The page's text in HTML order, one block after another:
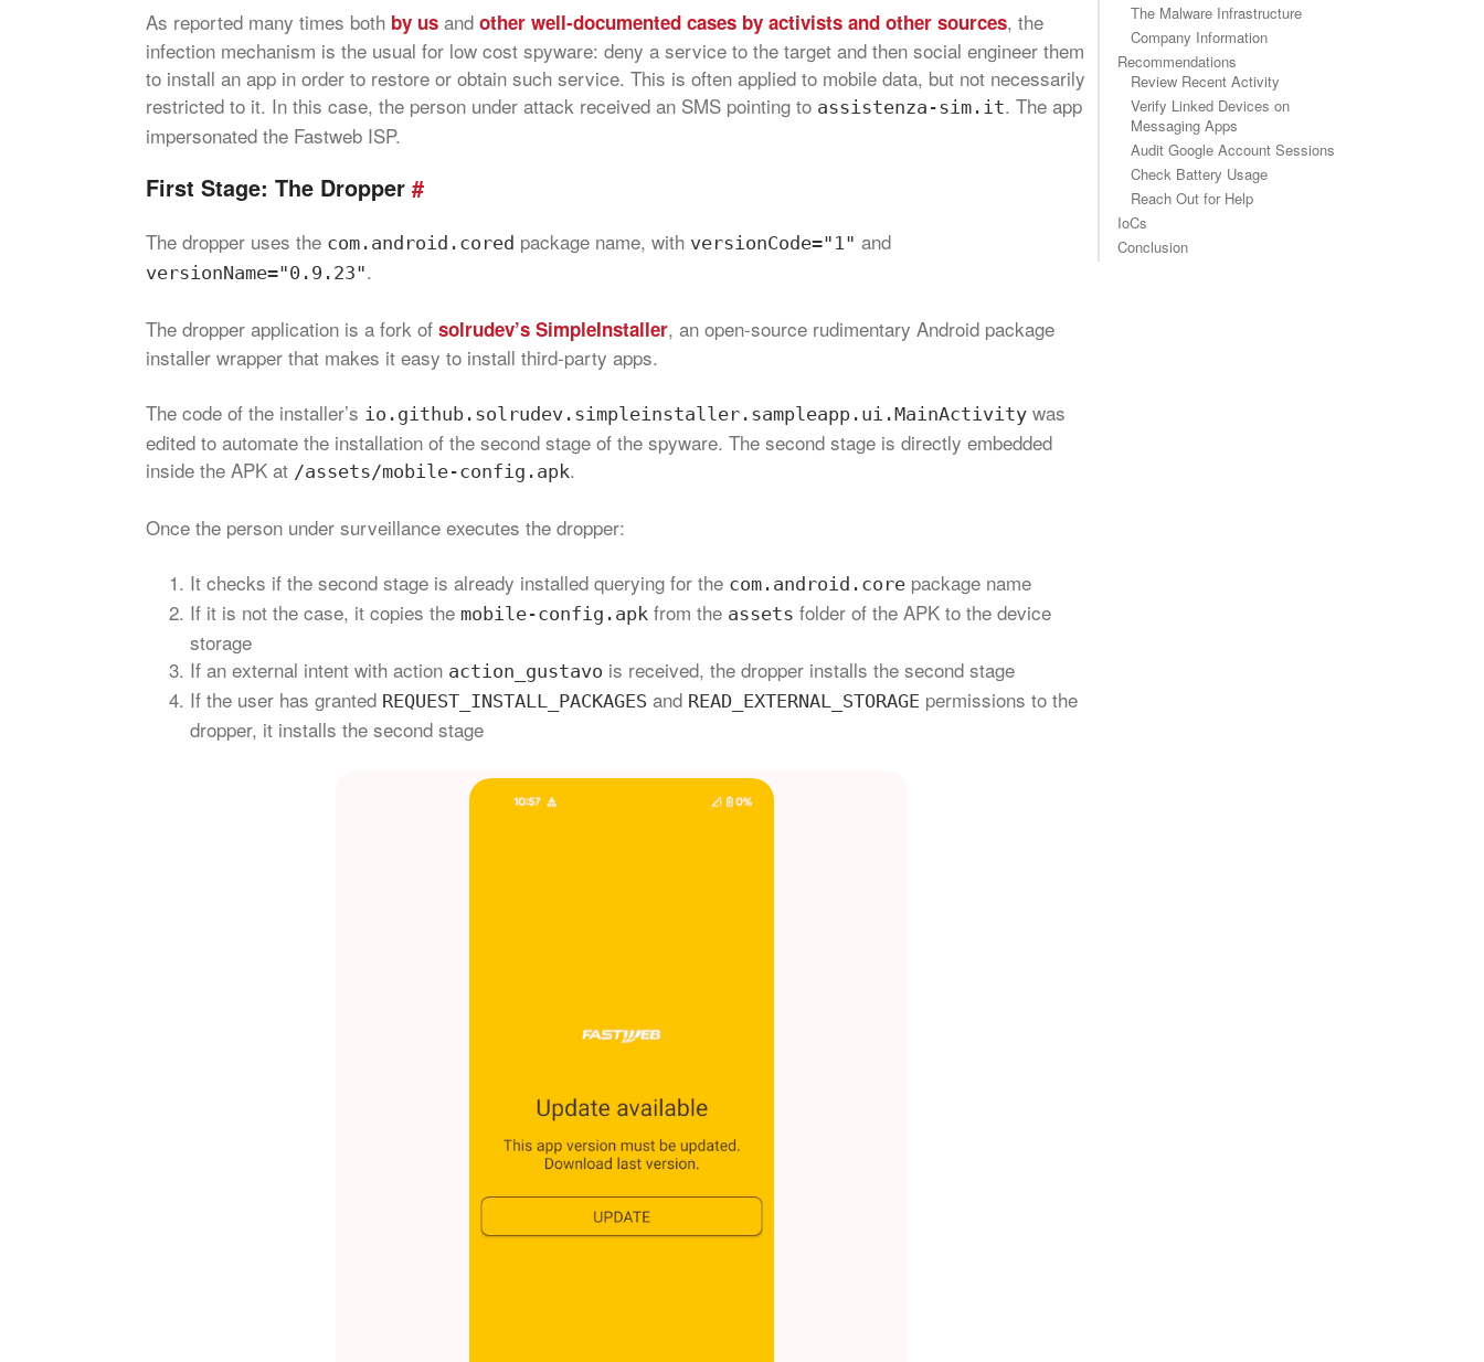
As reported many times both by us and other well-documented cases by activists and other sources, the
infection mechanism is the usual for low cost spyware: deny a service to the target and then social engineer them
to install an app in order to restore or obtain such service. This is often applied to mobile data, but not necessarily
restricted to it. In this case, the person under attack received an SMS pointing to assistenza-sim.it. The app
impersonated the Fastweb ISP.
First Stage: The Dropper #
The dropper uses the com.android.cored package name, with versionCode="1" and
versionName="0.9.23".
The dropper application is a fork of solrudev’s SimpleInstaller, an open-source rudimentary Android package
installer wrapper that makes it easy to install third-party apps.
The code of the installer’s io.github.solrudev.simpleinstaller.sampleapp.ui.MainActivity was
edited to automate the installation of the second stage of the spyware. The second stage is directly embedded
inside the APK at /assets/mobile-config.apk.
Once the person under surveillance executes the dropper:
It checks if the second stage is already installed querying for the com.android.core package name
If it is not the case, it copies the mobile-config.apk from the assets folder of the APK to the device
storage
If an external intent with action action_gustavo is received, the dropper installs the second stage
If the user has granted REQUEST_INSTALL_PACKAGES and READ_EXTERNAL_STORAGE permissions to the
dropper, it installs the second stage
The Malware Infrastructure
Company Information
Recommendations
Review Recent Activity
Verify Linked Devices on
Messaging Apps
Audit Google Account Sessions
Check Battery Usage
Reach Out for Help
IoCs
Conclusion